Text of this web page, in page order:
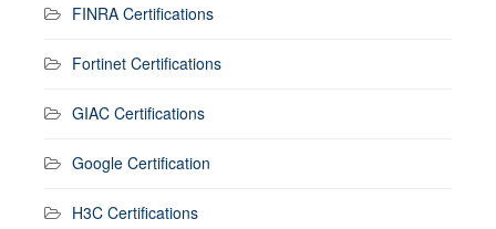
FINRA Certifications
Fortinet Certifications
GIAC Certifications
Google Certification
H3C Certifications